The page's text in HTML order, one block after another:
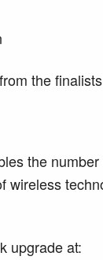
the
the
wireless
upgrade at: